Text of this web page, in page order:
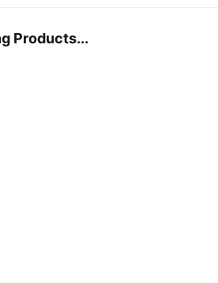
Products...